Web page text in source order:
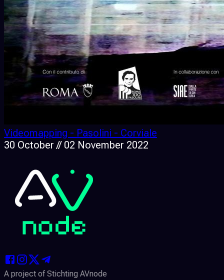
Videomapping - Pasolini - Corviale
30 October // 02 November 2022
A project of Stichting AVnode